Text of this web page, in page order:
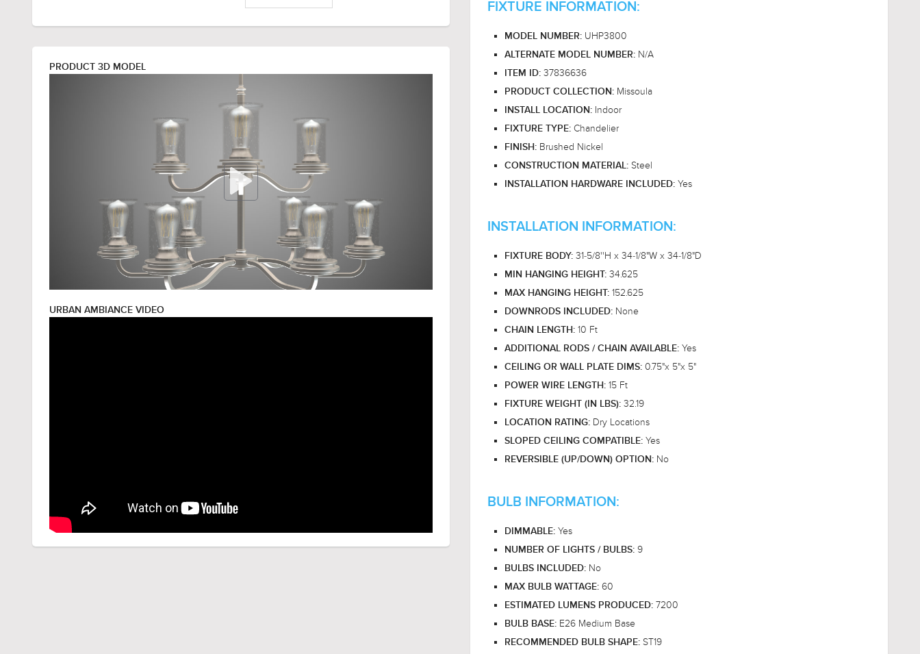
PRODUCT 3D MODEL
URBAN AMBIANCE VIDEO
FIXTURE INFORMATION:
MODEL NUMBER: UHP3800
ALTERNATE MODEL NUMBER: N/A
ITEM ID: 37836636
PRODUCT COLLECTION: Missoula
INSTALL LOCATION: Indoor
FIXTURE TYPE: Chandelier
FINISH: Brushed Nickel
CONSTRUCTION MATERIAL: Steel
INSTALLATION HARDWARE INCLUDED: Yes
INSTALLATION INFORMATION:
FIXTURE BODY: 31-5/8''H x 34-1/8"W x 34-1/8"D
MIN HANGING HEIGHT: 34.625
MAX HANGING HEIGHT: 152.625
DOWNRODS INCLUDED: None
CHAIN LENGTH: 10 Ft
ADDITIONAL RODS / CHAIN AVAILABLE: Yes
CEILING OR WALL PLATE DIMS: 0.75"x 5"x 5"
POWER WIRE LENGTH: 15 Ft
FIXTURE WEIGHT (IN LBS): 32.19
LOCATION RATING: Dry Locations
SLOPED CEILING COMPATIBLE: Yes
REVERSIBLE (UP/DOWN) OPTION: No
BULB INFORMATION:
DIMMABLE: Yes
NUMBER OF LIGHTS / BULBS: 9
BULBS INCLUDED: No
MAX BULB WATTAGE: 60
ESTIMATED LUMENS PRODUCED: 7200
BULB BASE: E26 Medium Base
RECOMMENDED BULB SHAPE: ST19